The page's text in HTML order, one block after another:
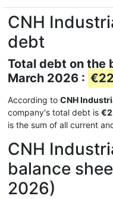
CNH
debt
Total debt on the
March 2026 :
According to CNH
company's total debt is
is the sum of all current
CNH
balance
2026)